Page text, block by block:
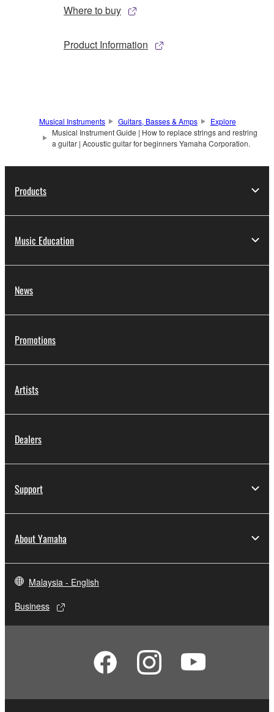
Where to buy
Product Information
Musical Instruments Guitars, Basses & Amps
Explore
Musical Instrument Guide | How to replace strings and restring
a guitar | Acoustic guitar for beginners Yamaha Corporation.
Products
Music Education
News
Promotions
Artists
Dealers
Support
About Yamaha
Malaysia - English
Business